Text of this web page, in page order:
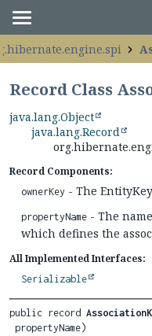
Record Class
java.lang.Object
java.lang.Record
Record Components:
ownerKey - The
propertyName - The
which defines the
All Implemented Interfaces:
Serializable
public record